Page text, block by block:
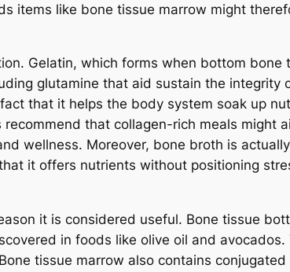
items like bone tissue marrow might
Gelatin, which forms when bottom bone
glutamine that aid sustain the integrity
that it helps the body system soak up
that collagen-rich meals might
wellness. Moreover, bone broth is
it offers nutrients without positioning
it is considered useful. Bone tissue
in foods like olive oil and
tissue marrow also contains